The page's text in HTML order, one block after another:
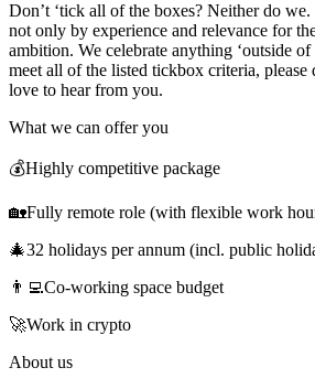
Don’t ‘tick all of the boxes? Neither do
not only by experience and relevance for
ambition. We celebrate anything ‘outside
meet all of the listed tickbox criteria, please
love to hear from you.
What we can offer you
💰Highly competitive package
🏡Fully remote role (with flexible work
🎄32 holidays per annum (incl. public
👨‍💻Co-working space budget
🚀Work in crypto
About us